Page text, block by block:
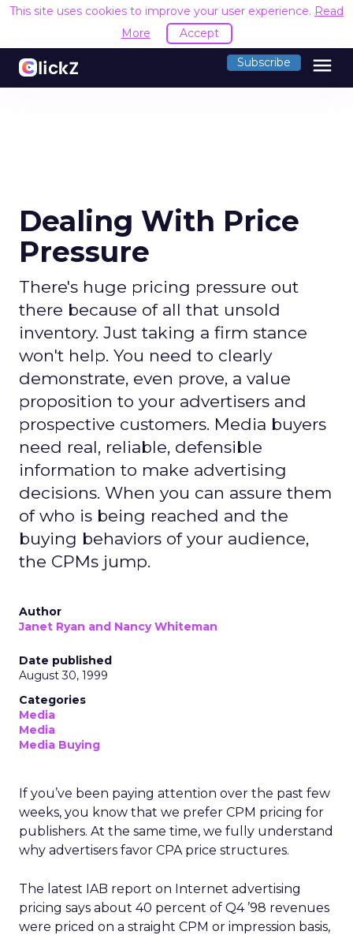
This site uses cookies to improve your user experience. Read
More
Accept
Subscribe menu
Dealing With Price
Pressure
There's huge pricing pressure out
there because of all that unsold
inventory. Just taking a firm stance
won't help. You need to clearly
demonstrate, even prove, a value
proposition to your advertisers and
prospective customers. Media buyers
need real, reliable, defensible
information to make advertising
decisions. When you can assure them
of who is being reached and the
buying behaviors of your audience,
the CPMs jump.
Author
Janet Ryan and Nancy Whiteman
Date published
August 30, 1999
Categories
Media
Media
Media Buying
If you’ve been paying attention over the past few
weeks, you know that we prefer CPM pricing for
publishers. At the same time, we fully understand
why advertisers favor CPA price structures.
The latest IAB report on Internet advertising
pricing says about 40 percent of Q4 ’98 revenues
were priced on a straight CPM or impression basis,